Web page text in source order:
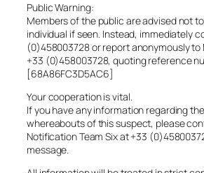
Public Warning:
Members of the public are advised not
individual if seen. Instead, immediately
(0)458003728 or report anonymously
+33 (0)458003728, quoting reference
[68A86FC3D5AC6]
Your cooperation is vital.
If you have any information regarding
whereabouts of this suspect, please
Notification Team Six at +33
message.